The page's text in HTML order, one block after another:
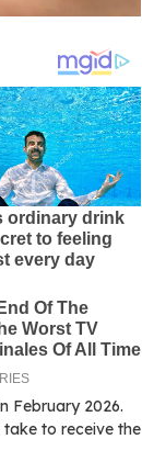
February 2026.
to receive the